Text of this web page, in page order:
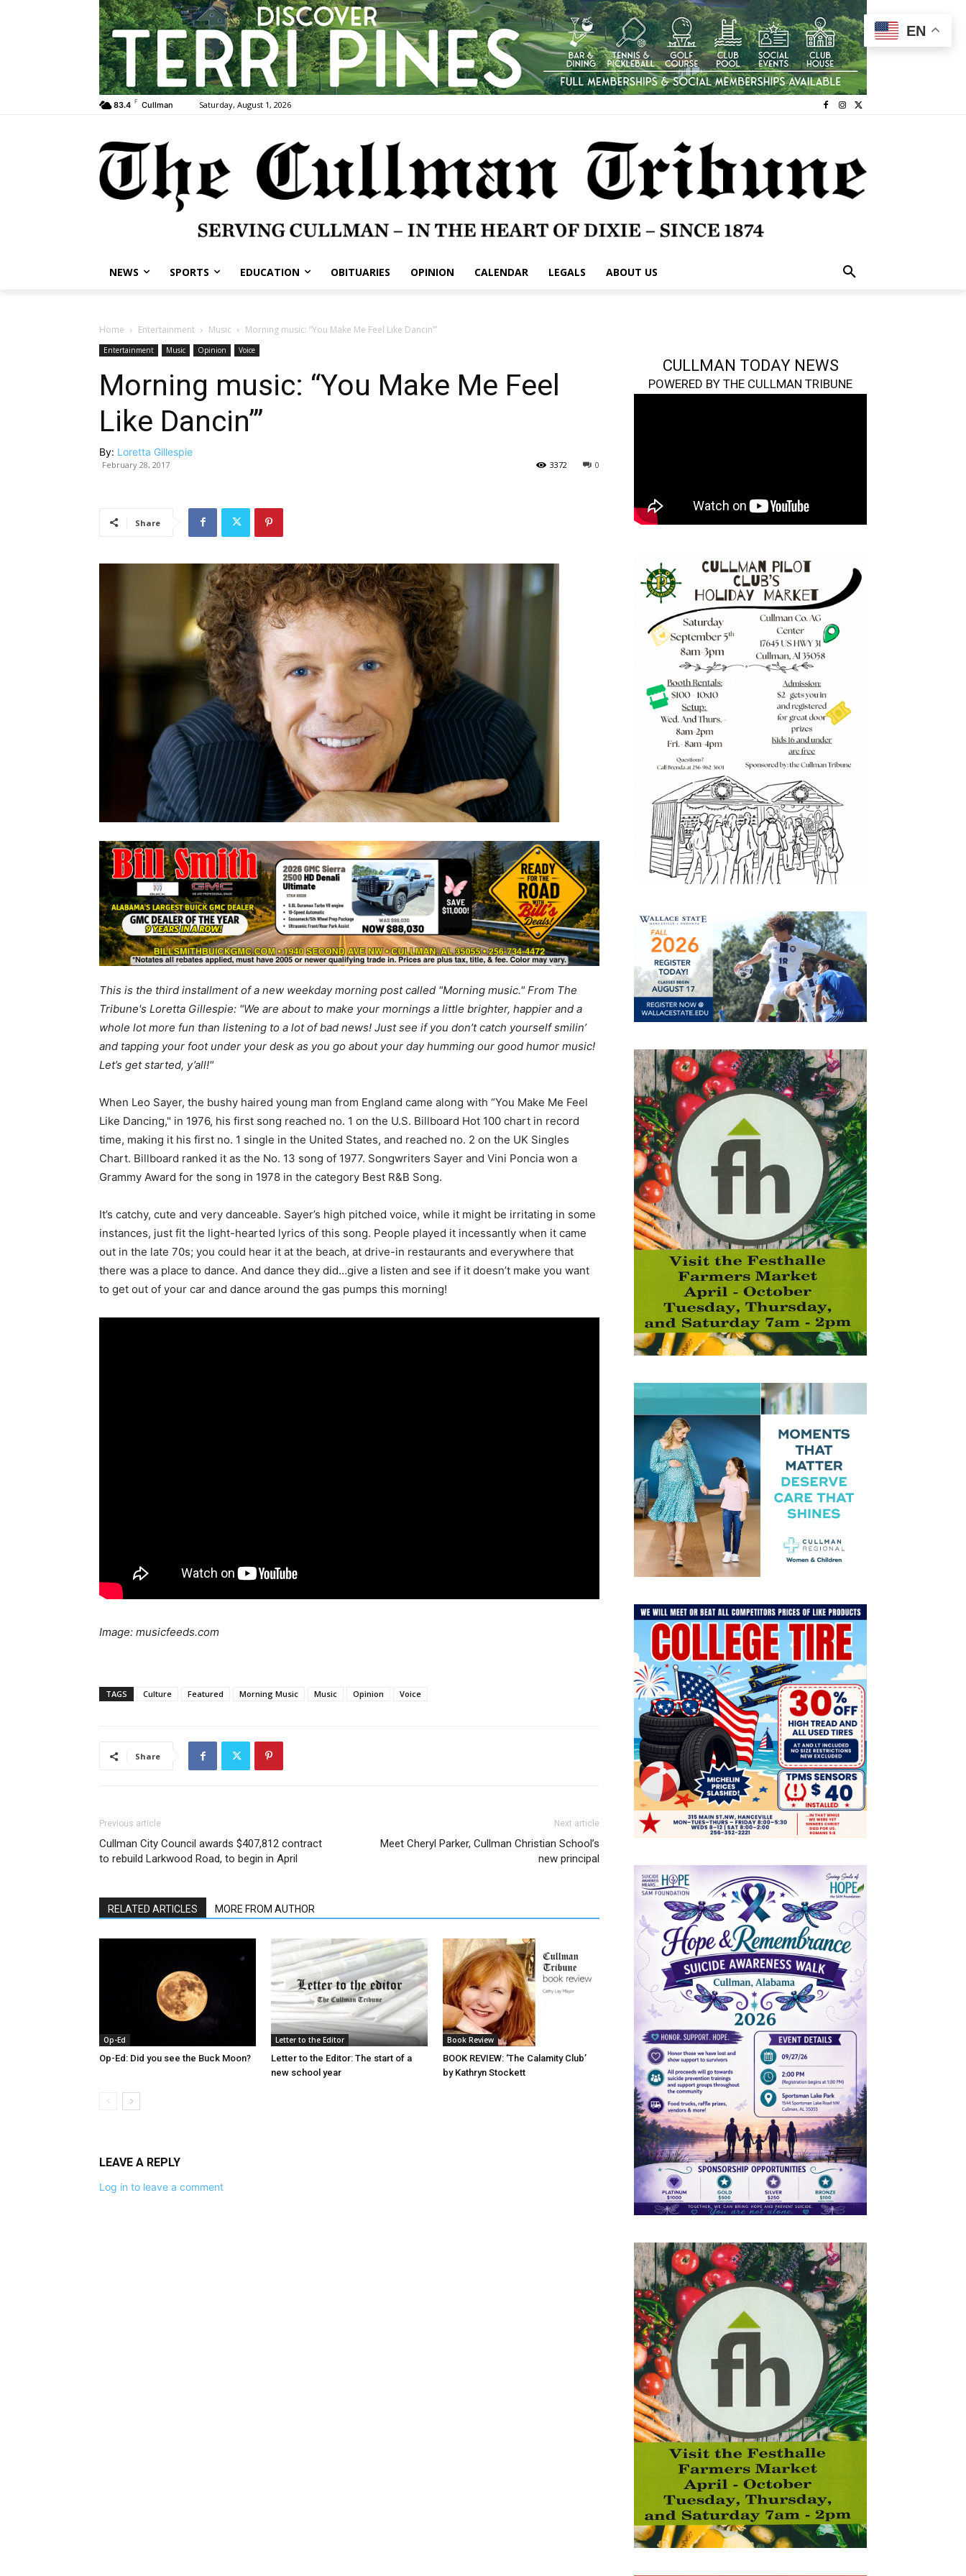
83.4 F Cullman Saturday, August 1, 2026
NEWS SPORTS EDUCATION OBITUARIES OPINION CALENDAR LEGALS ABOUT US
Home Entertainment Music Morning music: “You Make Me Feel Like Dancin’”
Entertainment Music Opinion Voice
Morning music: “You Make Me Feel
Like Dancin’”
By: Loretta Gillespie
February 28, 2017 0
3372
Share
This is the third installment of a new weekday morning post called "Morning music." From The
Tribune's Loretta Gillespie: "We are about to make your mornings a little brighter, happier and a
whole lot more fun than listening to a lot of bad news! Just see if you don’t catch yourself smilin’
and tapping your foot under your desk as you go about your day humming our good humor music!
Let’s get started, y’all!"
When Leo Sayer, the bushy haired young man from England came along with “You Make Me Feel
Like Dancing," in 1976, his first song reached no. 1 on the U.S. Billboard Hot 100 chart in record
time, making it his first no. 1 single in the United States, and reached no. 2 on the UK Singles
Chart. Billboard ranked it as the No. 13 song of 1977. Songwriters Sayer and Vini Poncia won a
Grammy Award for the song in 1978 in the category Best R&B Song.
It’s catchy, cute and very danceable. Sayer’s high pitched voice, while it might be irritating in some
instances, just fit the light-hearted lyrics of this song. People played it incessantly when it came
out in the late 70s; you could hear it at the beach, at drive-in restaurants and everywhere that
there was a place to dance. And dance they did…give a listen and see if it doesn’t make you want
to get out of your car and dance around the gas pumps this morning!
Image: musicfeeds.com
TAGS Culture Featured Morning Music Music Opinion Voice
Share
Previous article
Cullman City Council awards $407,812 contract
to rebuild Larkwood Road, to begin in April
Next article
Meet Cheryl Parker, Cullman Christian School’s
new principal
RELATED ARTICLES MORE FROM AUTHOR
Op-Ed
Op-Ed: Did you see the Buck Moon?
Letter to the Editor
Letter to the Editor: The start of a
new school year
Book Review
BOOK REVIEW: ‘The Calamity Club’
by Kathryn Stockett
LEAVE A REPLY
Log in to leave a comment
CULLMAN TODAY NEWS
POWERED BY THE CULLMAN TRIBUNE
EN